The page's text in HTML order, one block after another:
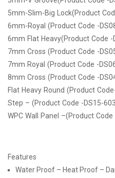
5mm-Slim-Big Lock(Product
6mm-Royal (Product Code -
6mm Flat Heavy(Product Code -
7mm Cross (Product Code -
7mm Royal (Product Code -
8mm Cross (Product Code -
Flat Heavy Round (Product
Step – (Product Code -DS15-
WPC Wall Panel –(Product
Features
Water Proof – Heat Proof –